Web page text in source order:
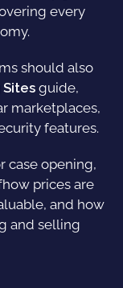
every
should also
Sites guide,
marketplaces,
features.
case opening,
prices are
and how
and selling